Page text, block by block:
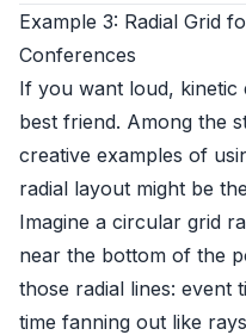
Example 3: Radial Grid
Conferences
If you want loud, kinetic
best friend. Among the
creative examples of
radial layout might be
Imagine a circular grid
near the bottom of the
those radial lines: event
time fanning out like